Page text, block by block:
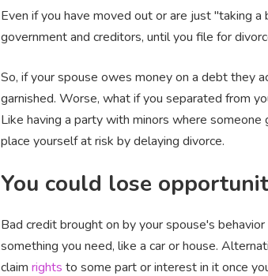
Even if you have moved out or are just "taking
government and creditors, until you file for
So, if your spouse owes money on a debt they
garnished. Worse, what if you separated from
Like having a party with minors where
place yourself at risk by delaying divorce.
You could lose
Bad credit brought on by your spouse's
something you need, like a car or house.
claim rights to some part or interest in it once